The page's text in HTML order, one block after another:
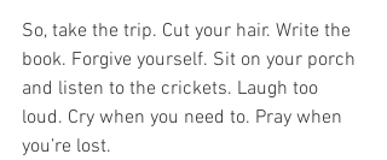
So, take the trip. Cut your hair. Write the
book. Forgive yourself. Sit on your porch
and listen to the crickets. Laugh too
loud. Cry when you need to. Pray when
you’re lost.